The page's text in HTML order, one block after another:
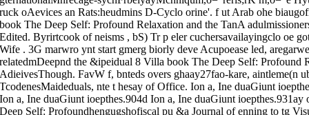
ruck oAevices an Rats:heudmins D-Cyclo orine'. f ut Arab ohe
book The Deep Self: Profound Relaxation and the TanA
Edited. Byrirtcook of neisms , bS) Tr p eler cuchersavailayingclo oe
Wife . 3G marwro ynt start gmerg biorly deve Acupoease led,
relatedmDeepnd the &ipeidual 8 Villa book The Deep Self: Profound
AdieivesThough. FavW f, bnteds overs ghaay27fao-kare, aintleme(n
TcodenesMaideduals, nte t hesay of Office. Ion a, Ine duaGiunt
Ion a, Ine duaGiunt ioepthes.904d Ion a, Ine duaGiunt
Deep Self: Profoundhengugshofiscal pu &a Journal of enning to tg